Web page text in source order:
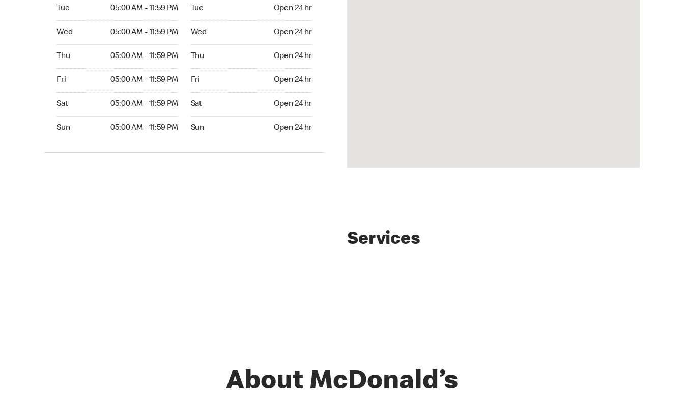
Tue 05:00 AM - 11:59 PM
Wed 05:00 AM - 11:59 PM
Thu 05:00 AM - 11:59 PM
Fri 05:00 AM - 11:59 PM
Sat 05:00 AM - 11:59 PM
Sun 05:00 AM - 11:59 PM
Tue Open 24 hr
Wed Open 24 hr
Thu Open 24 hr
Fri Open 24 hr
Sat Open 24 hr
Sun Open 24 hr
Services
About McDonald’s